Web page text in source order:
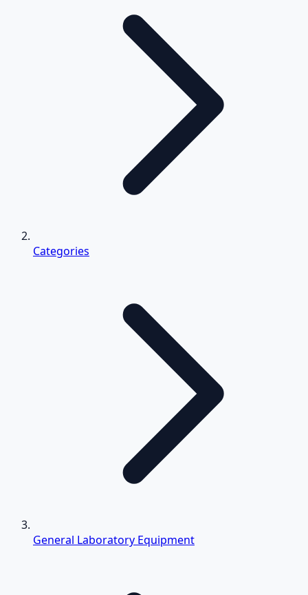
Categories
General Laboratory Equipment